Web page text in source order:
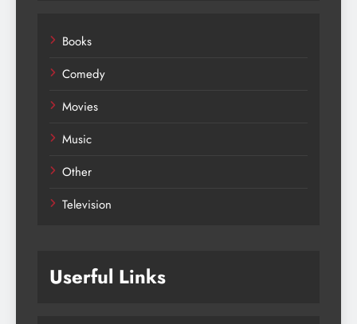
Books
Comedy
Movies
Music
Other
Television
Userful Links